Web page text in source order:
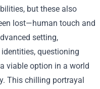
but these also
lost—human touch and
setting,
questioning
viable option in a world
This chilling portrayal